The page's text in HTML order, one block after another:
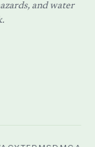
and water